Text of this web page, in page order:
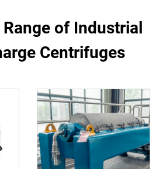
Range of Industrial
Centrifuges